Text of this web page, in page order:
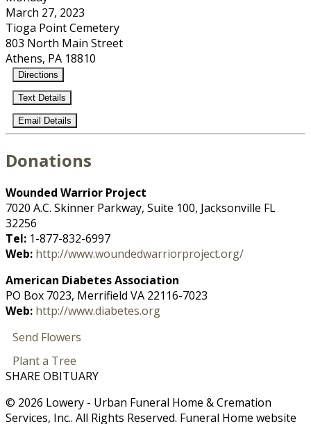
March 27, 2023
Tioga Point Cemetery
803 North Main Street
Athens, PA 18810
Directions
Text Details
Email Details
Donations
Wounded Warrior Project
7020 A.C. Skinner Parkway, Suite 100, Jacksonville FL
32256
Tel: 1-877-832-6997
Web: http://www.woundedwarriorproject.org/
American Diabetes Association
PO Box 7023, Merrifield VA 22116-7023
Web: http://www.diabetes.org
Send Flowers
Plant a Tree
SHARE OBITUARY
© 2026 Lowery - Urban Funeral Home & Cremation
Services, Inc.. All Rights Reserved. Funeral Home website